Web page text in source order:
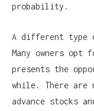
probability.
A different type
Many owners
presents the
while. There are
advance stocks